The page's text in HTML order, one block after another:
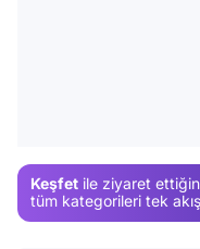
Keşfet ile ziyaret ettiğin
tüm kategorileri tek